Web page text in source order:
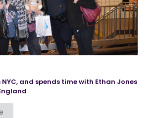
and spends time with Ethan Jones